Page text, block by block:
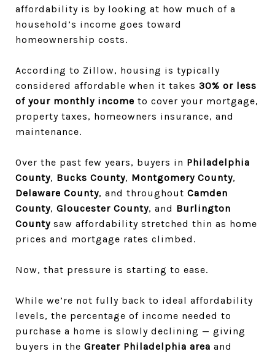
affordability is by looking at how much of a
household’s income goes toward
homeownership costs.
According to Zillow, housing is typically
considered affordable when it takes 30% or less
of your monthly income to cover your mortgage,
property taxes, homeowners insurance, and
maintenance.
Over the past few years, buyers in Philadelphia
County, Bucks County, Montgomery County,
Delaware County, and throughout Camden
County, Gloucester County, and Burlington
County saw affordability stretched thin as home
prices and mortgage rates climbed.
Now, that pressure is starting to ease.
While we’re not fully back to ideal affordability
levels, the percentage of income needed to
purchase a home is slowly declining — giving
buyers in the Greater Philadelphia area and